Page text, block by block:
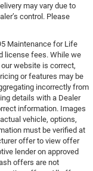
may vary due to
control. Please
Maintenance for Life
license fees. While we
website is correct,
or features may be
incorrectly from
details with a Dealer
information. Images
vehicle, options,
must be verified at
offer to view offer
lender on approved
offers are not